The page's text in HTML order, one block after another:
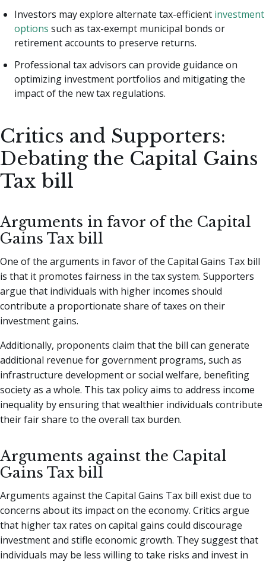
Investors may explore alternate tax-efficient investment
options such as tax-exempt municipal bonds or
retirement accounts to preserve returns.
Professional tax advisors can provide guidance on
optimizing investment portfolios and mitigating the
impact of the new tax regulations.
Critics and Supporters:
Debating the Capital Gains
Tax bill
Arguments in favor of the Capital
Gains Tax bill
One of the arguments in favor of the Capital Gains Tax bill
is that it promotes fairness in the tax system. Supporters
argue that individuals with higher incomes should
contribute a proportionate share of taxes on their
investment gains.
Additionally, proponents claim that the bill can generate
additional revenue for government programs, such as
infrastructure development or social welfare, benefiting
society as a whole. This tax policy aims to address income
inequality by ensuring that wealthier individuals contribute
their fair share to the overall tax burden.
Arguments against the Capital
Gains Tax bill
Arguments against the Capital Gains Tax bill exist due to
concerns about its impact on the economy. Critics argue
that higher tax rates on capital gains could discourage
investment and stifle economic growth. They suggest that
individuals may be less willing to take risks and invest in